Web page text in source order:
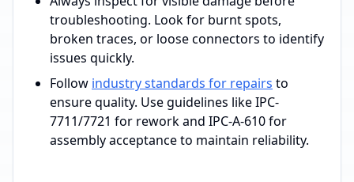
troubleshooting. Look for burnt spots,
broken traces, or loose connectors to identify
issues quickly.
Follow industry standards for repairs to
ensure quality. Use guidelines like IPC-
7711/7721 for rework and IPC-A-610 for
assembly acceptance to maintain reliability.